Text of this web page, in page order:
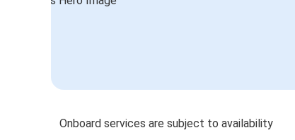
Onboard services are subject to availability